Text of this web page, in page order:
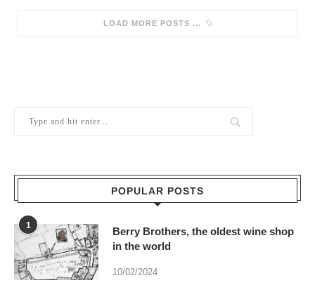
SORRY, NO MORE POSTS
POPULAR POSTS
1
Berry Brothers, the oldest wine shop
in the world
10/02/2024